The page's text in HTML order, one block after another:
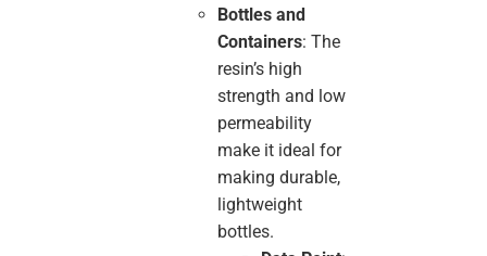
Bottles and
Containers: The
resin’s high
strength and low
permeability
make it ideal for
making durable,
lightweight
bottles.